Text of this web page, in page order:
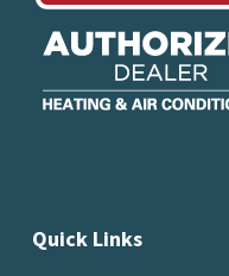
Quick Links